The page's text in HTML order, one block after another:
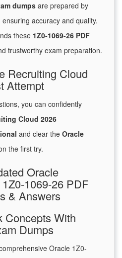
dumps are prepared by
ensuring accuracy and quality.
these 1Z0-1069-26 PDF
trustworthy exam preparation.
Recruiting Cloud
Attempt
you can confidently
Cloud 2026
and clear the Oracle
the first try.
Oracle
1069-26 PDF
& Answers
Concepts With
Dumps
Oracle 1Z0-